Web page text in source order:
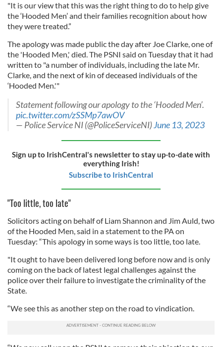
"It is our view that this was the right thing to do to help give
the ‘Hooded Men’ and their families recognition about how
they were treated.”
The apology was made public the day after Joe Clarke, one of
the 'Hooded Men,' died. The PSNI said on Tuesday that it had
written to "a number of individuals, including the late Mr.
Clarke, and the next of kin of deceased individuals of the
‘Hooded Men.'"
Statement following our apology to the ‘Hooded Men’.
pic.twitter.com/zSSMp7awOV
— Police Service NI (@PoliceServiceNI)June 13, 2023
Sign up to IrishCentral's newsletter to stay up-to-date with
everything Irish!
Subscribe to IrishCentral
"Too little, too late"
Solicitors acting on behalf of Liam Shannon and Jim Auld, two
of the Hooded Men, said in a statement to the PA on
Tuesday: “This apology in some ways is too little, too late.
"It ought to have been delivered long before now and is only
coming on the back of latest legal challenges against the
police over their failure to investigate the criminality of the
State.
“We see this as another step on the road to vindication.